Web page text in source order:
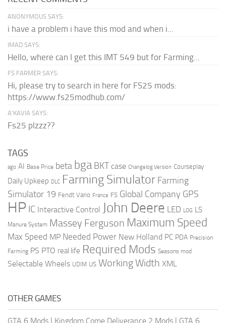
ANONYMOUS SAYS:
i have a problem i have this mod and when i...
IMAD SAYS:
Hello, where can I get this IMT 549 but for Farming...
FS FARMER SAYS:
Hi, please try to search in here for FS25 mods:
https://www.fs25modhub.com/
A’KAVIA SAYS:
Fs25 plzzz??
TAGS
ago AI Base Price beta bga BKT case Changelog Version Courseplay
Daily Upkeep DLC Farming Simulator Farming
Simulator 19 Fendt Vario France FS Global Company GPS
HP IC Interactive Control John Deere LED LOG LS
Manure System Massey Ferguson Maximum Speed
Max Speed MP Needed Power New Holland PC PDA Precision
Farming PS PTO real life Required Mods Seasons mod
Selectable Wheels UDIM US Working Width XML
OTHER GAMES
GTA 6 Mods | Kingdom Come Deliverance 2 Mods | GTA 6